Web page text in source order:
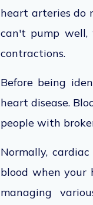
heart arteries do
can't pump well,
contractions.
Before being
heart disease.
people with
Normally,
blood when your
managing